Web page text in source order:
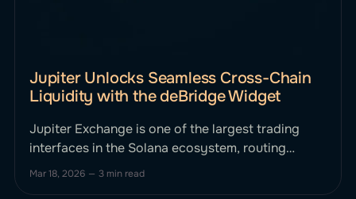
Jupiter Unlocks Seamless Cross-Chain
Liquidity with the deBridge Widget
Jupiter Exchange is one of the largest trading
interfaces in the Solana ecosystem, routing
trades across multiple liquidity sources to
Mar 18, 2026 — 3 min read